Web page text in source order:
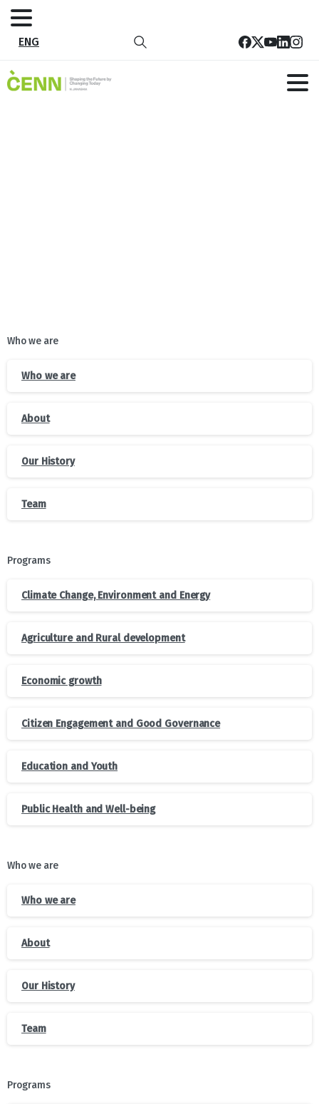
ENG
Who we are
Who we are
About
Our History
Team
Programs
Climate Change, Environment and Energy
Agriculture and Rural development
Economic growth
Citizen Engagement and Good Governance
Education and Youth
Public Health and Well-being
Who we are
Who we are
About
Our History
Team
Programs